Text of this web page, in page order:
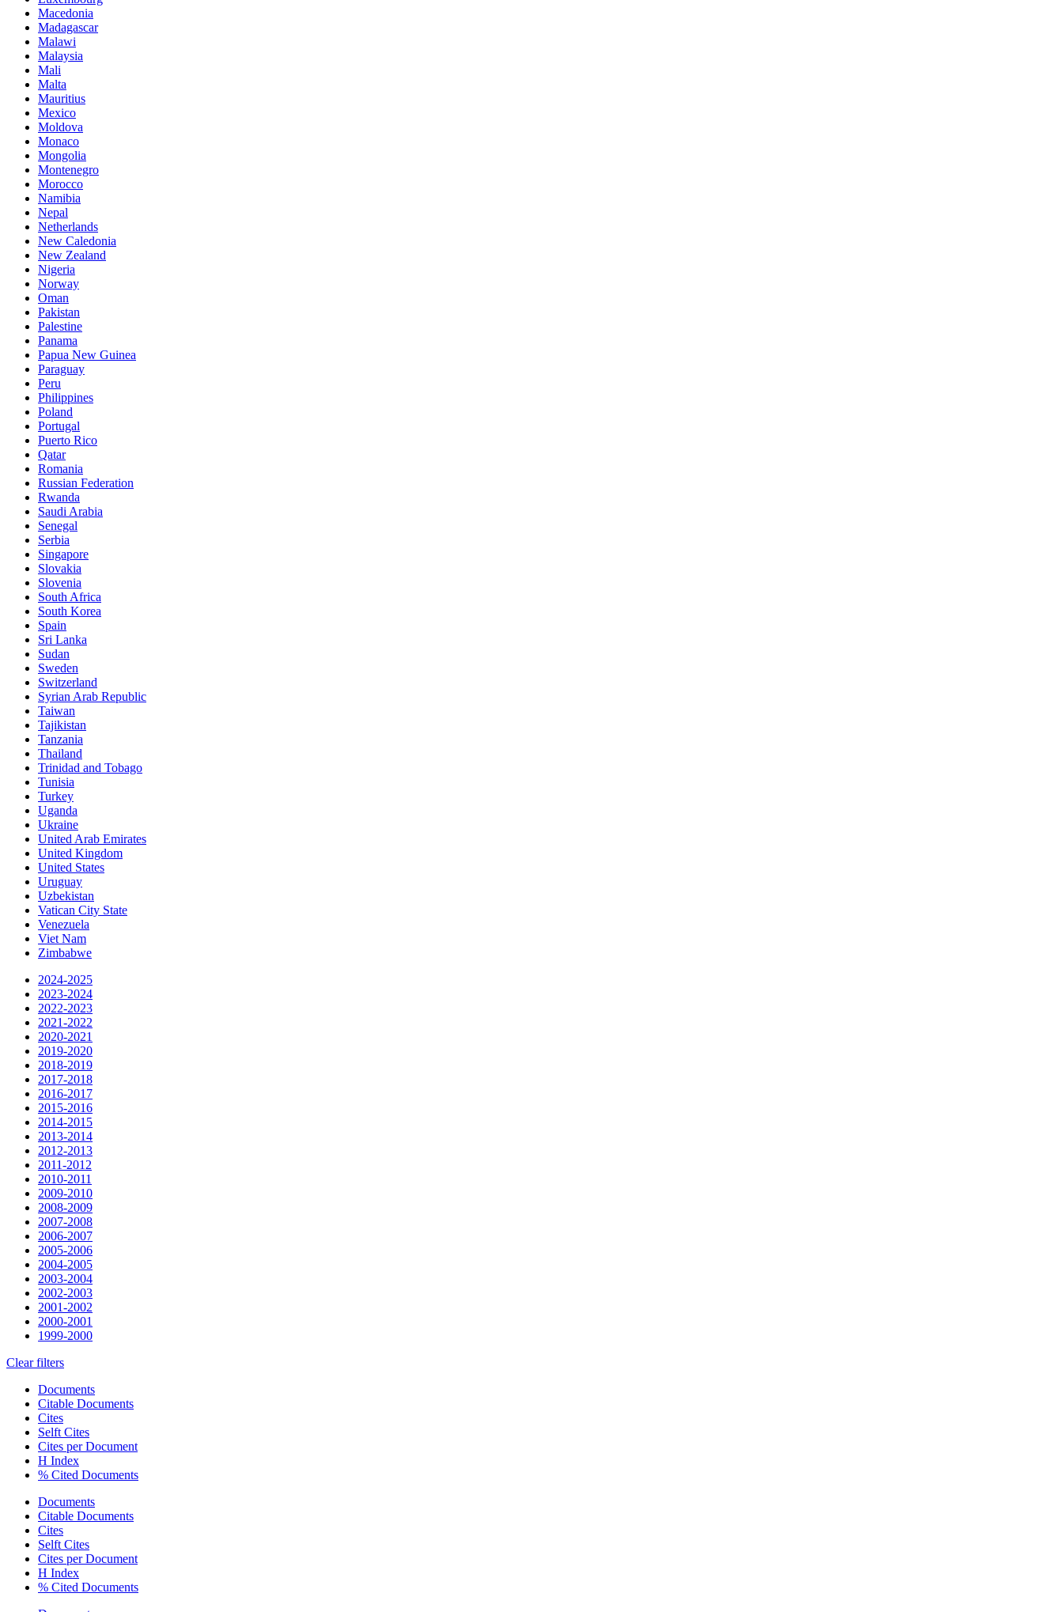
Macedonia
Madagascar
Malawi
Malaysia
Mali
Malta
Mauritius
Mexico
Moldova
Monaco
Mongolia
Montenegro
Morocco
Namibia
Nepal
Netherlands
New Caledonia
New Zealand
Nigeria
Norway
Oman
Pakistan
Palestine
Panama
Papua New Guinea
Paraguay
Peru
Philippines
Poland
Portugal
Puerto Rico
Qatar
Romania
Russian Federation
Rwanda
Saudi Arabia
Senegal
Serbia
Singapore
Slovakia
Slovenia
South Africa
South Korea
Spain
Sri Lanka
Sudan
Sweden
Switzerland
Syrian Arab Republic
Taiwan
Tajikistan
Tanzania
Thailand
Trinidad and Tobago
Tunisia
Turkey
Uganda
Ukraine
United Arab Emirates
United Kingdom
United States
Uruguay
Uzbekistan
Vatican City State
Venezuela
Viet Nam
Zimbabwe
2024-2025
2023-2024
2022-2023
2021-2022
2020-2021
2019-2020
2018-2019
2017-2018
2016-2017
2015-2016
2014-2015
2013-2014
2012-2013
2011-2012
2010-2011
2009-2010
2008-2009
2007-2008
2006-2007
2005-2006
2004-2005
2003-2004
2002-2003
2001-2002
2000-2001
1999-2000
Clear filters
Documents
Citable Documents
Cites
Selft Cites
Cites per Document
H Index
% Cited Documents
Documents
Citable Documents
Cites
Selft Cites
Cites per Document
H Index
% Cited Documents